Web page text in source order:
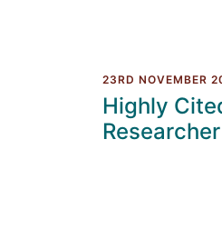
23RD NOVEMBER
Highly
Researcher